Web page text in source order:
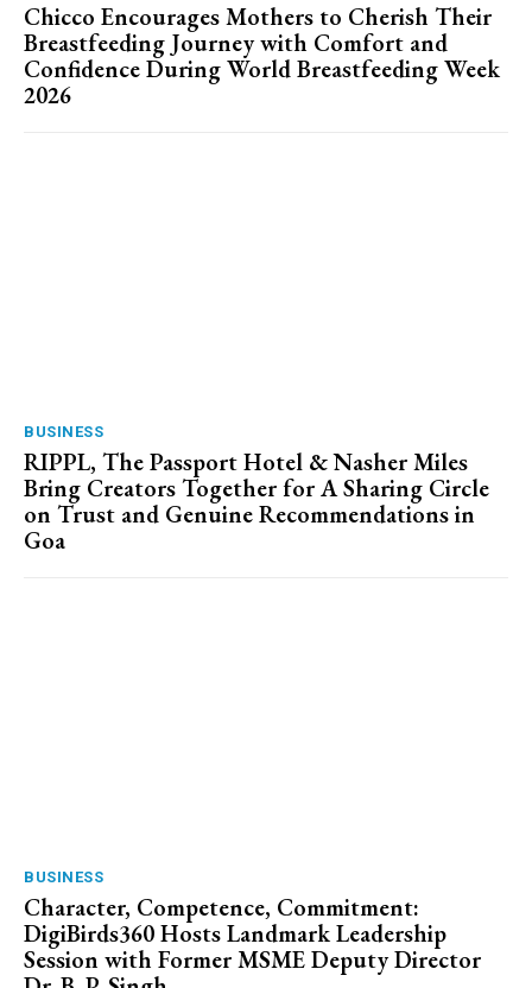
Chicco Encourages Mothers to Cherish Their
Breastfeeding Journey with Comfort and
Confidence During World Breastfeeding Week
2026
BUSINESS
RIPPL, The Passport Hotel & Nasher Miles
Bring Creators Together for A Sharing Circle
on Trust and Genuine Recommendations in
Goa
BUSINESS
Character, Competence, Commitment:
DigiBirds360 Hosts Landmark Leadership
Session with Former MSME Deputy Director